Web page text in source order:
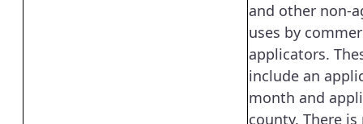
and other non-
uses by
applicators.
include an
month and
county. There is